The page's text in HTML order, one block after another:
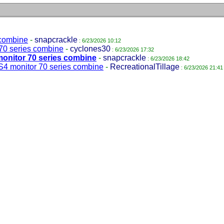
- snapcrackle : 6/23/2026 10:12
series combine - cyclones30 : 6/23/2026 17:32
70 series combine - snapcrackle : 6/23/2026 18:42
monitor 70 series combine - RecreationalTillage : 6/23/2026 21:41